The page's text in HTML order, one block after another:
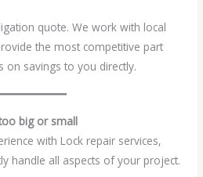
quote. We work with local
the most competitive part
on savings to you directly.
big or small
with Lock repair services,
handle all aspects of your project.